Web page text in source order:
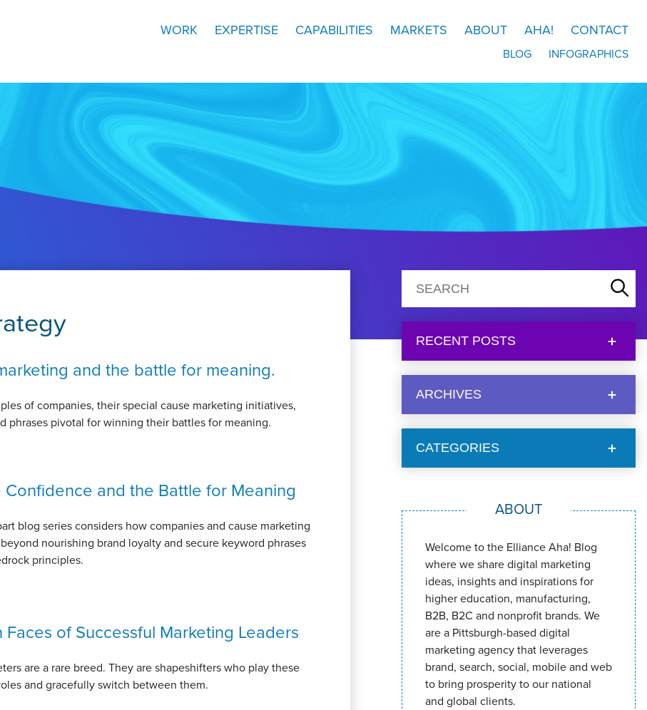
WORK EXPERTISE CAPABILITIES MARKETS ABOUT AHA! CONTACT
BLOG INFOGRAPHICS
and the battle for meaning.
of companies, their special cause marketing initiatives,
phrases pivotal for winning their battles for meaning.
Confidence and the Battle for Meaning
blog series considers how companies and cause marketing
nourishing brand loyalty and secure keyword phrases
principles.
Faces of Successful Marketing Leaders
are a rare breed. They are shapeshifters who play these
and gracefully switch between them.
RECENT POSTS
ARCHIVES
CATEGORIES
ABOUT
Welcome to the Elliance Aha! Blog
where we share digital marketing
ideas, insights and inspirations for
higher education, manufacturing,
B2B, B2C and nonprofit brands. We
are a Pittsburgh-based digital
marketing agency that leverages
brand, search, social, mobile and web
to bring prosperity to our national
and global clients.